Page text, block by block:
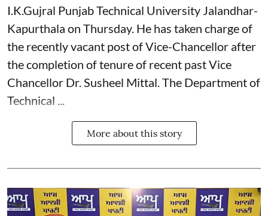
I.K.Gujral Punjab Technical University Jalandhar-
Kapurthala on Thursday. He has taken charge of
the recently vacant post of Vice-Chancellor after
the completion of tenure of recent past Vice
Chancellor Dr. Susheel Mittal. The Department of
Technical ...
More about this story